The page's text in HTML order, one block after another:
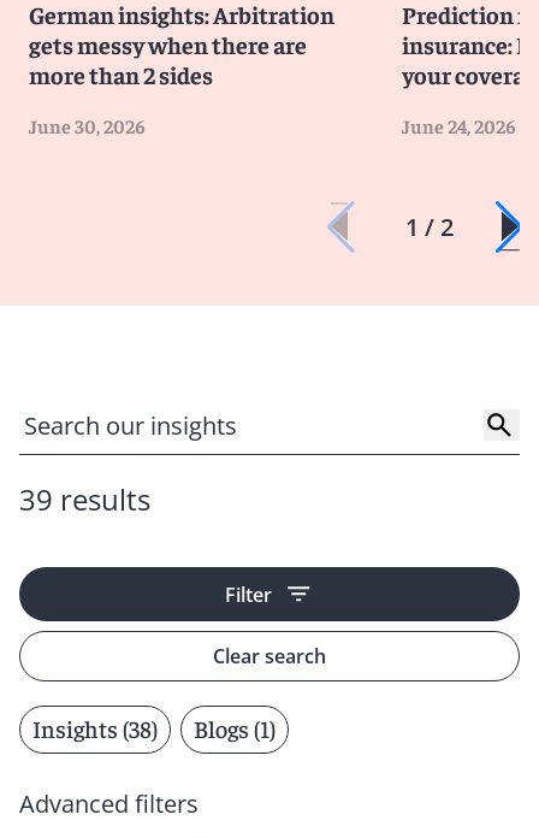
German insights: Arbitration
gets messy when there are
more than 2 sides
June 30, 2026
Prediction
insurance:
your
June 24, 2026
1 / 2
39 results
Filter
Clear search
Insights (38) Blogs (1)
Advanced filters